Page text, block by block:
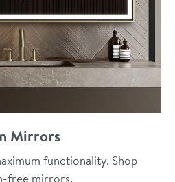
Mirrors
functionality. Shop
free mirrors.